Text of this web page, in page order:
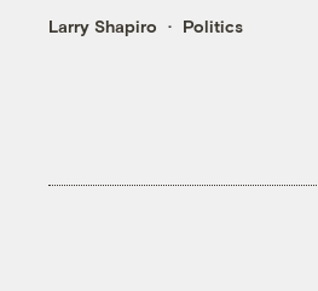
Larry Shapiro Politics